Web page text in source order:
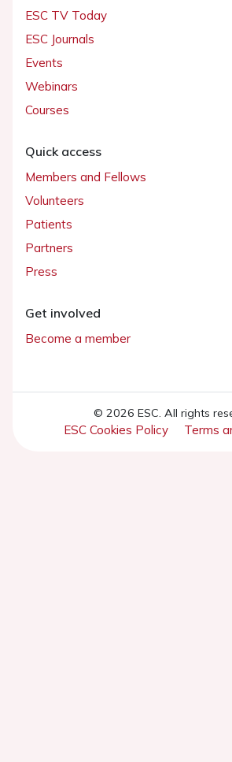
ESC TV Today
ESC Journals
Events
Webinars
Courses
Quick access
Members and Fellows
Volunteers
Patients
Partners
Press
Get involved
Become a member
© 2026 ESC. All rights
ESC Cookies Policy Terms